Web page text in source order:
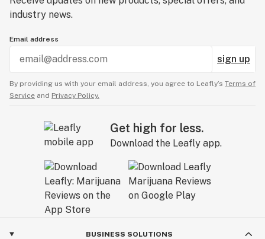
industry news.
Email address
sign up
By providing us with your email address, you agree to Leafly’s Terms of
Service and Privacy Policy.
Get high for less.
Download the Leafly app.
BUSINESS SOLUTIONS